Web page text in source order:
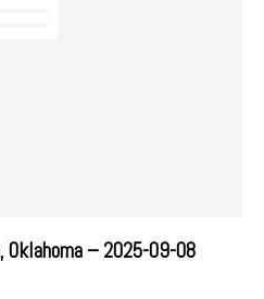
Oklahoma – 2025-09-08